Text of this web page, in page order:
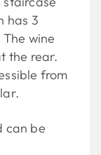
has 3
wine
the rear.
from
can be